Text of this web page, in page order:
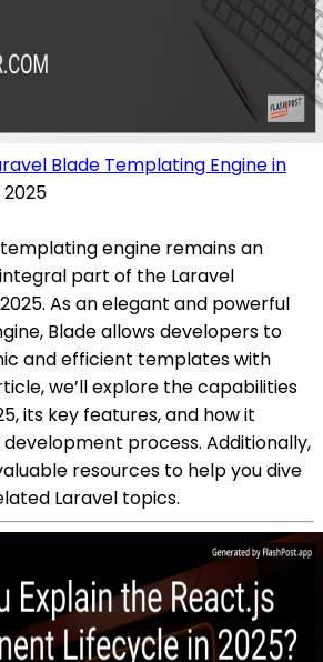
Blade Templating Engine in
2025
engine remains an
part of the Laravel
As an elegant and powerful
Blade allows developers to
and efficient templates with
we’ll explore the capabilities
its key features, and how it
process. Additionally,
resources to help you dive
Laravel topics.